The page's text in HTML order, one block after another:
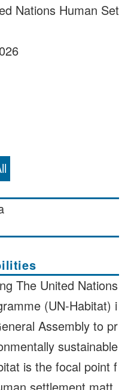
Nations Human Set
The United Nations
(UN-Habitat) i
Assembly to pr
sustainable
is the focal point f